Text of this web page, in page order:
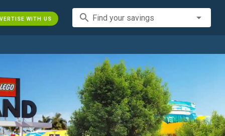
WITH US search Find your savings